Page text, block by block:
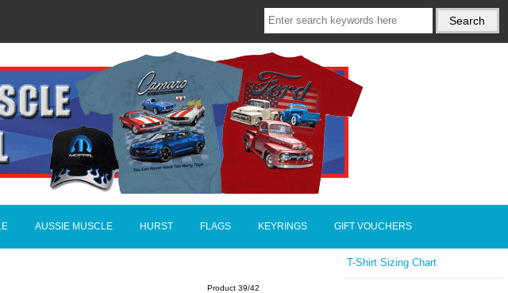
AUSSIE MUSCLE HURST FLAGS KEYRINGS GIFT VOUCHERS
Product 39/42
T-Shirt Sizing Chart